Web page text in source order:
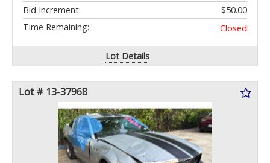
Bid Increment:
$50.00
Time Remaining:
Closed
Lot Details
Lot # 13-37968